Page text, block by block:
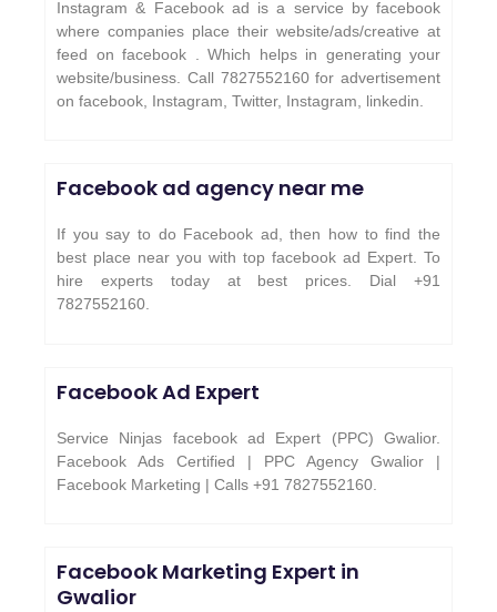
Instagram & Facebook ad is a service by facebook
where companies place their website/ads/creative at
feed on facebook . Which helps in generating your
website/business. Call 7827552160 for advertisement
on facebook, Instagram, Twitter, Instagram, linkedin.
Facebook ad agency near me
If you say to do Facebook ad, then how to find the
best place near you with top facebook ad Expert. To
hire experts today at best prices. Dial +91
7827552160.
Facebook Ad Expert
Service Ninjas facebook ad Expert (PPC) Gwalior.
Facebook Ads Certified | PPC Agency Gwalior |
Facebook Marketing | Calls +91 7827552160.
Facebook Marketing Expert in
Gwalior